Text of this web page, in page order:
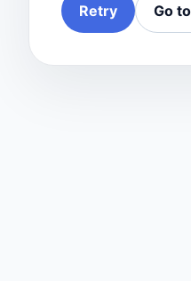
Retry Go